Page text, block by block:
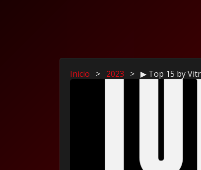
Inicio > 2023 > ▶ Top 15 by